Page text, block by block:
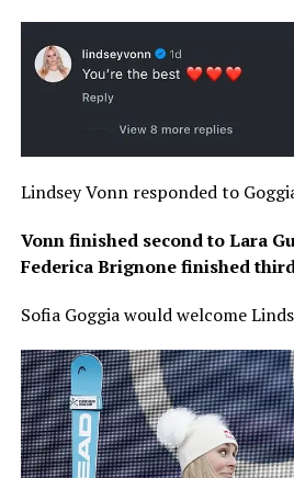
Lindsey Vonn responded to
Vonn finished second to Lara
Federica Brignone finished
Sofia Goggia would welcome